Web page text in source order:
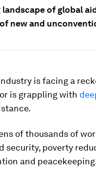
of global
new and
is facing a
is grappling with
of thousands of
security, poverty
and